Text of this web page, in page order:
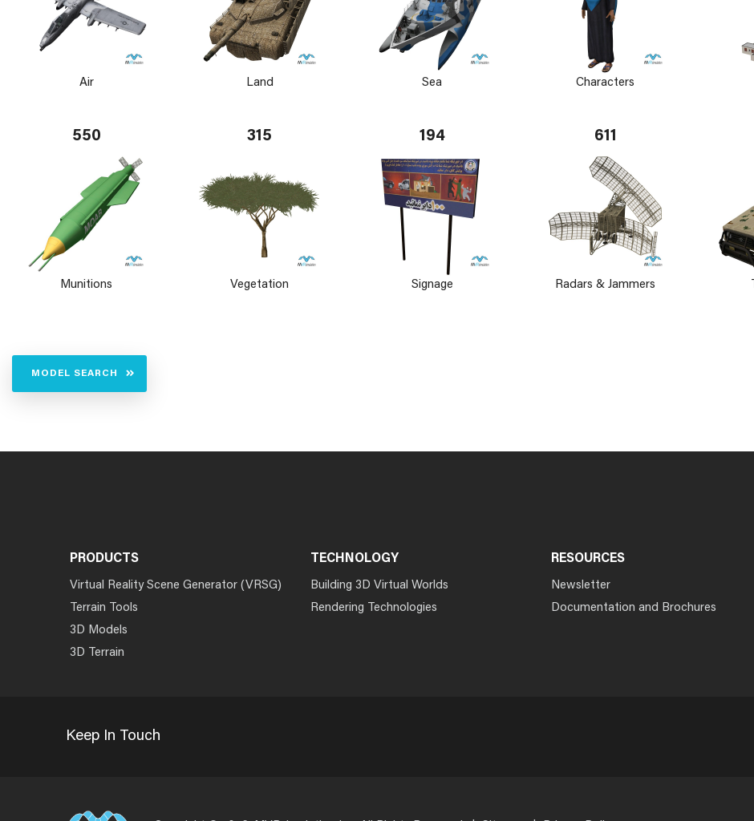
Air Land Sea Characters
550
Munitions
315
Vegetation
194
Signage
611
Radars & Jammers
MODEL SEARCH
PRODUCTS
Virtual Reality Scene Generator (VRSG)
Terrain Tools
3D Models
3D Terrain
TECHNOLOGY
Building 3D Virtual Worlds
Rendering Technologies
RESOURCES
Newsletter
Documentation and Brochures
Keep In Touch